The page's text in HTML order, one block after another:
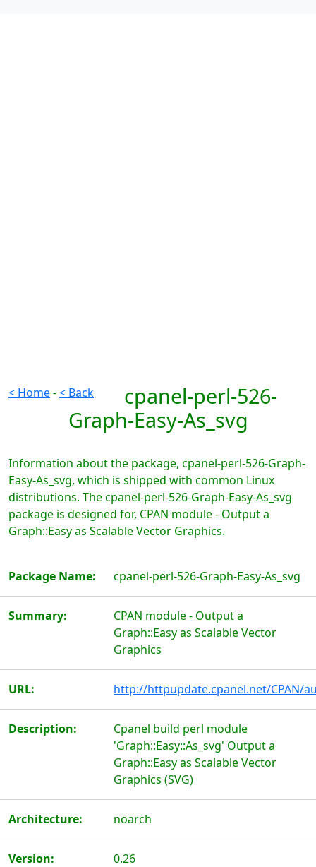
< Home-< Back
cpanel-perl-526-
Graph-Easy-As_svg
Information about the package, cpanel-perl-526-Graph-
Easy-As_svg, which is shipped with common Linux
distributions. The cpanel-perl-526-Graph-Easy-As_svg
package is designed for, CPAN module - Output a
Graph::Easy as Scalable Vector Graphics.
Package Name: cpanel-perl-526-Graph-Easy-As_svg
Summary:
CPAN module - Output a
Graph::Easy as Scalable Vector
Graphics
URL: http://httpupdate.cpanel.net/CPAN/
Description:
Cpanel build perl module
'Graph::Easy::As_svg' Output a
Graph::Easy as Scalable Vector
Graphics (SVG)
Architecture: noarch
Version: 0.26